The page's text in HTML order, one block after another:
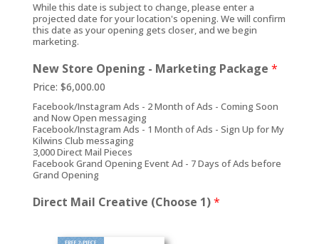
While this date is subject to change, please enter a
projected date for your location's opening. We will confirm
this date as your opening gets closer, and we begin
marketing.
New Store Opening - Marketing Package *
Price: $6,000.00
Facebook/Instagram Ads - 2 Month of Ads - Coming Soon
and Now Open messaging
Facebook/Instagram Ads - 1 Month of Ads - Sign Up for My
Kilwins Club messaging
3,000 Direct Mail Pieces
Facebook Grand Opening Event Ad - 7 Days of Ads before
Grand Opening
Direct Mail Creative (Choose 1)*